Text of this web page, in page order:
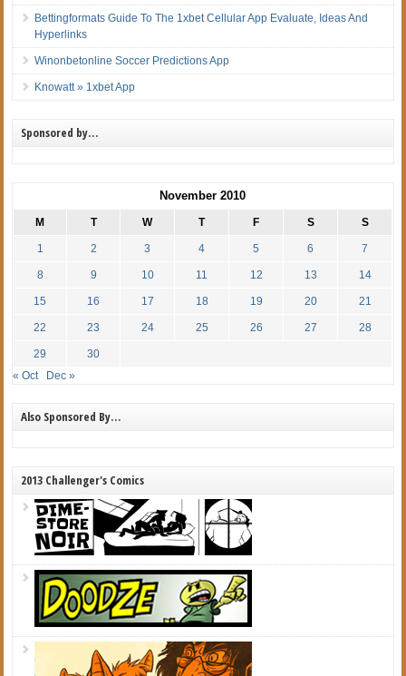
Bettingformats Guide To The 1xbet Cellular App Evaluate, Ideas And
Hyperlinks
Winonbetonline Soccer Predictions App
Knowatt » 1xbet App
Sponsored by…
November 2010
M T W T F S S
1 2 3 4 5 6 7
8 9 10 11 12 13 14
15 16 17 18 19 20 21
22 23 24 25 26 27 28
29
30
« Oct
Dec »
Also Sponsored By…
2013 Challenger's Comics